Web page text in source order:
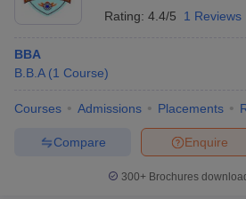
Rating: 4.4/5 1 Reviews
BBA
B.B.A (1 Course)
Courses Admissions Placements
Enquire
Compare
300+ Brochures